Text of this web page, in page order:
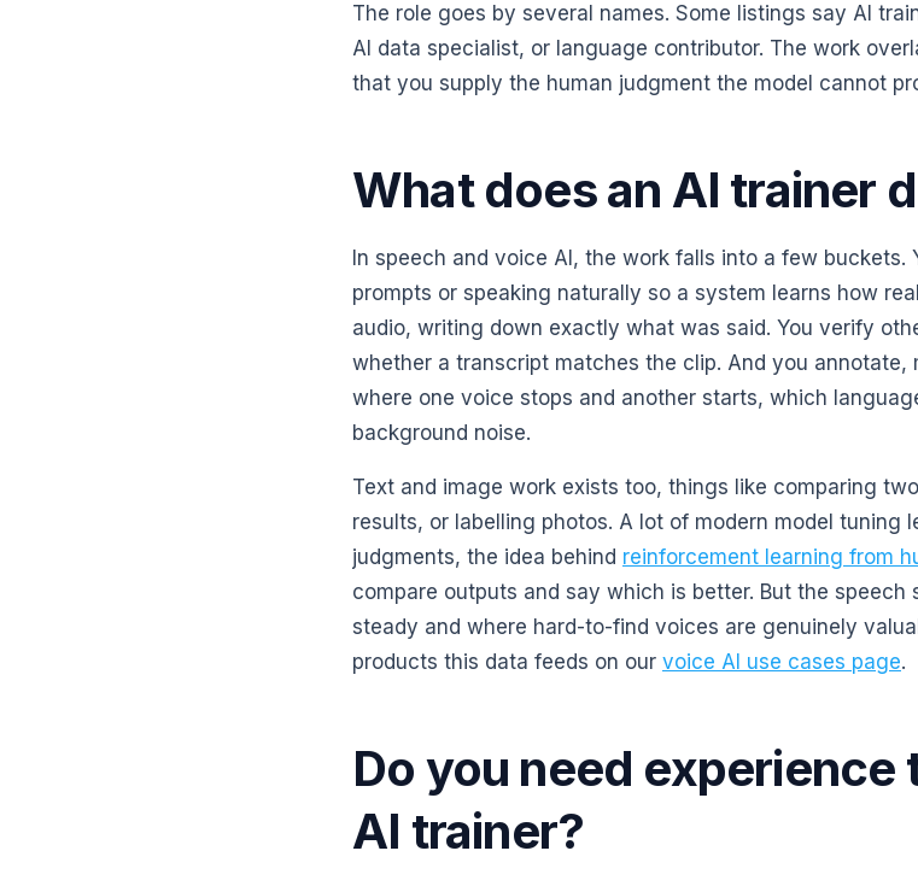
The role goes by several names. Some listings say AI
AI data specialist, or language contributor. The work
that you supply the human judgment the model cannot
What does an AI trainer
In speech and voice AI, the work falls into a few buckets.
prompts or speaking naturally so a system learns how
audio, writing down exactly what was said. You verify
whether a transcript matches the clip. And you annotate,
where one voice stops and another starts, which
background noise.
Text and image work exists too, things like comparing
results, or labelling photos. A lot of modern model tuning
judgments, the idea behind reinforcement learning from
compare outputs and say which is better. But the speech
steady and where hard-to-find voices are genuinely
products this data feeds on our voice AI use cases page.
Do you need experience
AI trainer?